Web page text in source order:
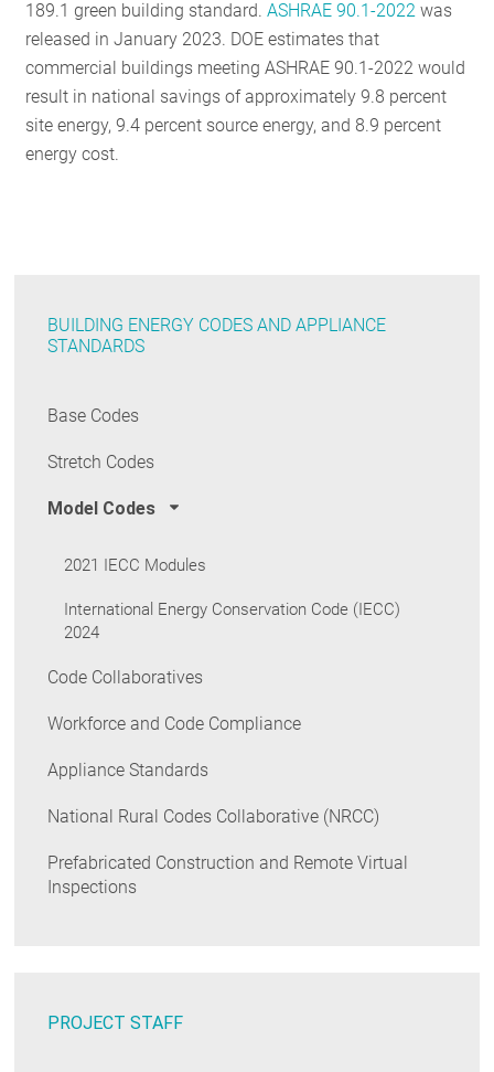
189.1 green building standard.ASHRAE 90.1-2022 was
released in January 2023. DOE estimates that
commercial buildings meeting ASHRAE 90.1-2022 would
result in national savings of approximately 9.8 percent
site energy, 9.4 percent source energy, and 8.9 percent
energy cost.
BUILDING ENERGY CODES AND APPLIANCE
STANDARDS
Base Codes
Stretch Codes
Model Codes
2021 IECC Modules
International Energy Conservation Code (IECC)
2024
Code Collaboratives
Workforce and Code Compliance
Appliance Standards
National Rural Codes Collaborative (NRCC)
Prefabricated Construction and Remote Virtual
Inspections
PROJECT STAFF